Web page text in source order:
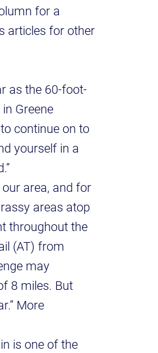
for a
articles for other
as the 60-foot-
Greene
continue on to
yourself in a
area, and for
areas atop
throughout the
(AT) from
may
8 miles. But
More
is one of the